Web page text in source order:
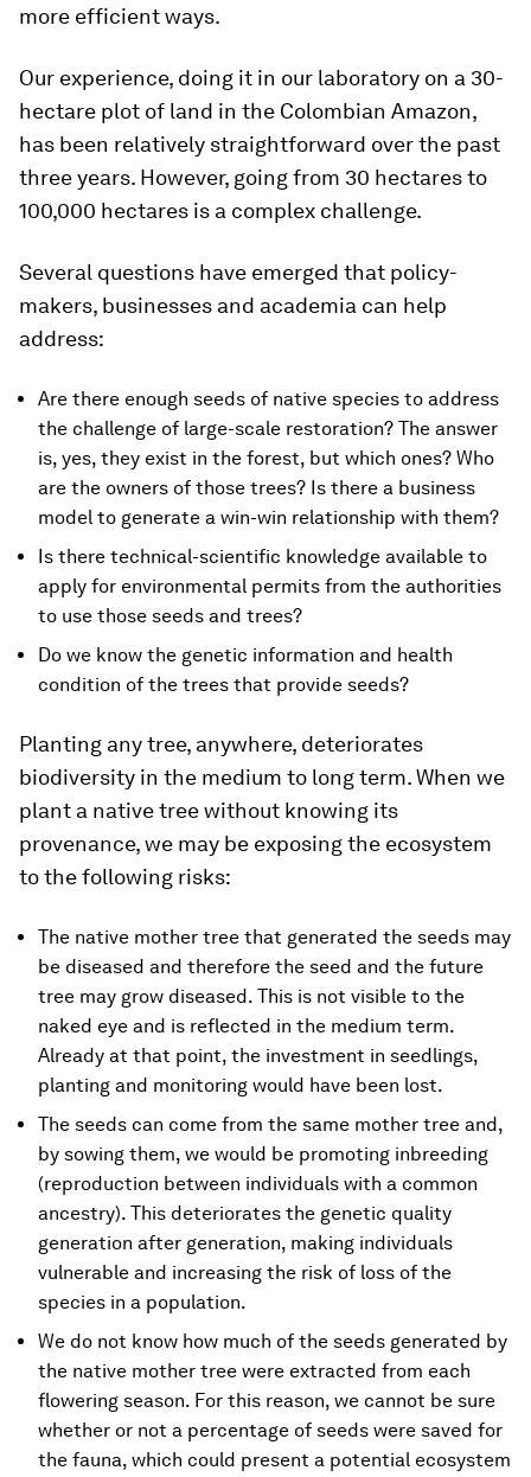
more efficient ways.
Our experience, doing it in our laboratory on a 30-
hectare plot of land in the Colombian Amazon,
has been relatively straightforward over the past
three years. However, going from 30 hectares to
100,000 hectares is a complex challenge.
Several questions have emerged that policy-
makers, businesses and academia can help
address:
Are there enough seeds of native species to address
the challenge of large-scale restoration? The answer
is, yes, they exist in the forest, but which ones? Who
are the owners of those trees? Is there a business
model to generate a win-win relationship with them?
Is there technical-scientific knowledge available to
apply for environmental permits from the authorities
to use those seeds and trees?
Do we know the genetic information and health
condition of the trees that provide seeds?
Planting any tree, anywhere, deteriorates
biodiversity in the medium to long term. When we
plant a native tree without knowing its
provenance, we may be exposing the ecosystem
to the following risks:
The native mother tree that generated the seeds may
be diseased and therefore the seed and the future
tree may grow diseased. This is not visible to the
naked eye and is reflected in the medium term.
Already at that point, the investment in seedlings,
planting and monitoring would have been lost.
The seeds can come from the same mother tree and,
by sowing them, we would be promoting inbreeding
(reproduction between individuals with a common
ancestry). This deteriorates the genetic quality
generation after generation, making individuals
vulnerable and increasing the risk of loss of the
species in a population.
We do not know how much of the seeds generated by
the native mother tree were extracted from each
flowering season. For this reason, we cannot be sure
whether or not a percentage of seeds were saved for
the fauna, which could present a potential ecosystem